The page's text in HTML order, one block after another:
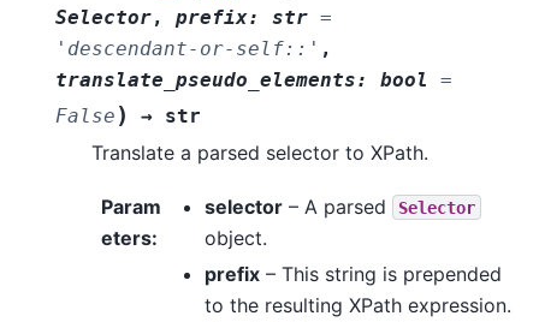
Selector, prefix: str =
'descendant-or-self::' ,
translate_pseudo_elements: bool
=
False ) → str
Translate a parsed selector to XPath.
Param
eters:
selector – A parsed Selector
object.
prefix – This string is prepended
to the resulting XPath expression.